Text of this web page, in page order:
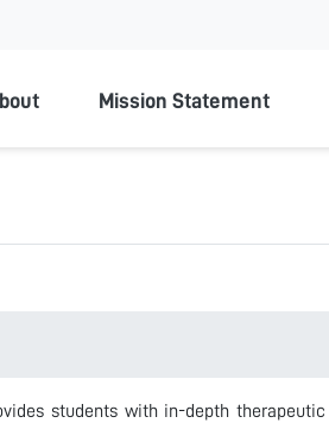
Mission Statement
students with in-depth